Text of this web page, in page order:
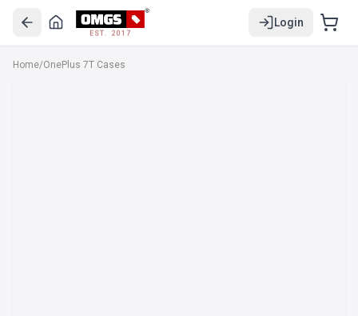
EST. 2017
Login
Home/OnePlus 7T Cases